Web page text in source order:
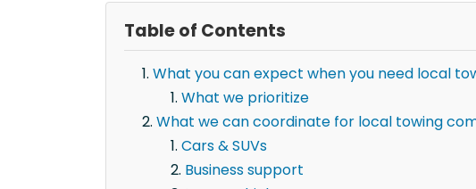
Table of Contents
What you can expect when you need local
What we prioritize
What we can coordinate for local towing
Cars & SUVs
Business support